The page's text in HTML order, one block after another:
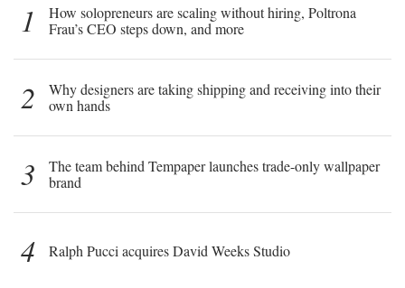
1
How solopreneurs are scaling without hiring, Poltrona
Frau’s CEO steps down, and more
2
Why designers are taking shipping and receiving into their
own hands
3
The team behind Tempaper launches trade-only wallpaper
brand
4 Ralph Pucci acquires David Weeks Studio